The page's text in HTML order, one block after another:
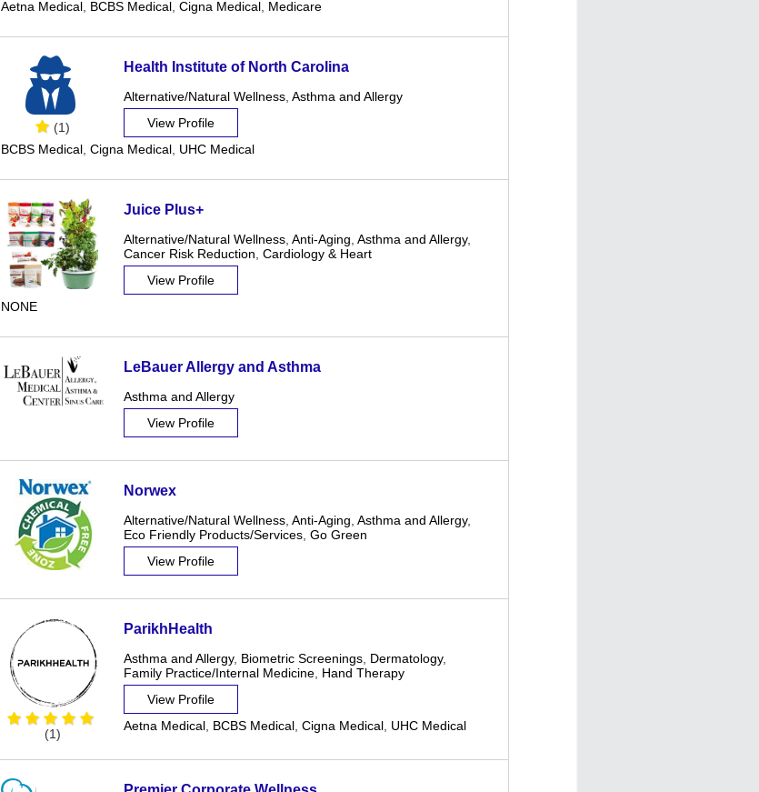
Aetna Medical BCBS Medical Cigna Medical Medicare
(1)
Health Institute of North Carolina
Alternative/Natural Wellness, Asthma and Allergy
View Profile
BCBS Medical Cigna Medical UHC Medical
Juice Plus+
Alternative/Natural Wellness, Anti-Aging Asthma and Allergy,
Cancer Risk Reduction Cardiology & Heart
View Profile
NONE
LeBauer Allergy and Asthma
Asthma and Allergy
View Profile
Norwex
Alternative/Natural Wellness, Anti-Aging Asthma and Allergy,
Eco Friendly Products/Services, Go Green
View Profile
(1)
ParikhHealth
Asthma and Allergy, Biometric Screenings, Dermatology,
Family Practice/Internal Medicine, Hand Therapy
View Profile
Aetna Medical, BCBS Medical, Cigna Medical, UHC Medical